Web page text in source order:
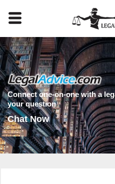
Connect one-on-one with a
your question
Chat Now